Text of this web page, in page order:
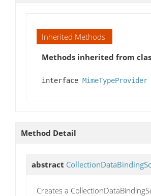
Inherited Methods
Methods inherited from
interface MimeTypeProvider
Method Detail
abstract
Creates a